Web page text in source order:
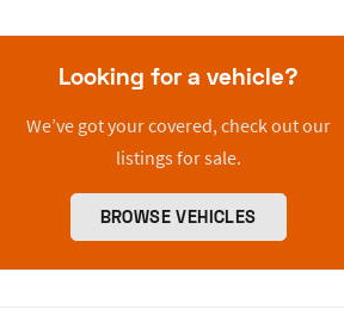
Looking for a vehicle?
We’ve got your covered, check out our
listings for sale.
BROWSE VEHICLES